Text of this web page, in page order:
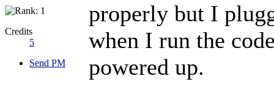
Credits
5
Send PM
properly but I
when I run the
powered up.